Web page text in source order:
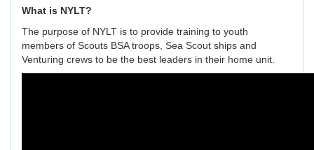
What is NYLT?
The purpose of NYLT is to provide training to youth
members of Scouts BSA troops, Sea Scout ships and
Venturing crews to be the best leaders in their home unit.